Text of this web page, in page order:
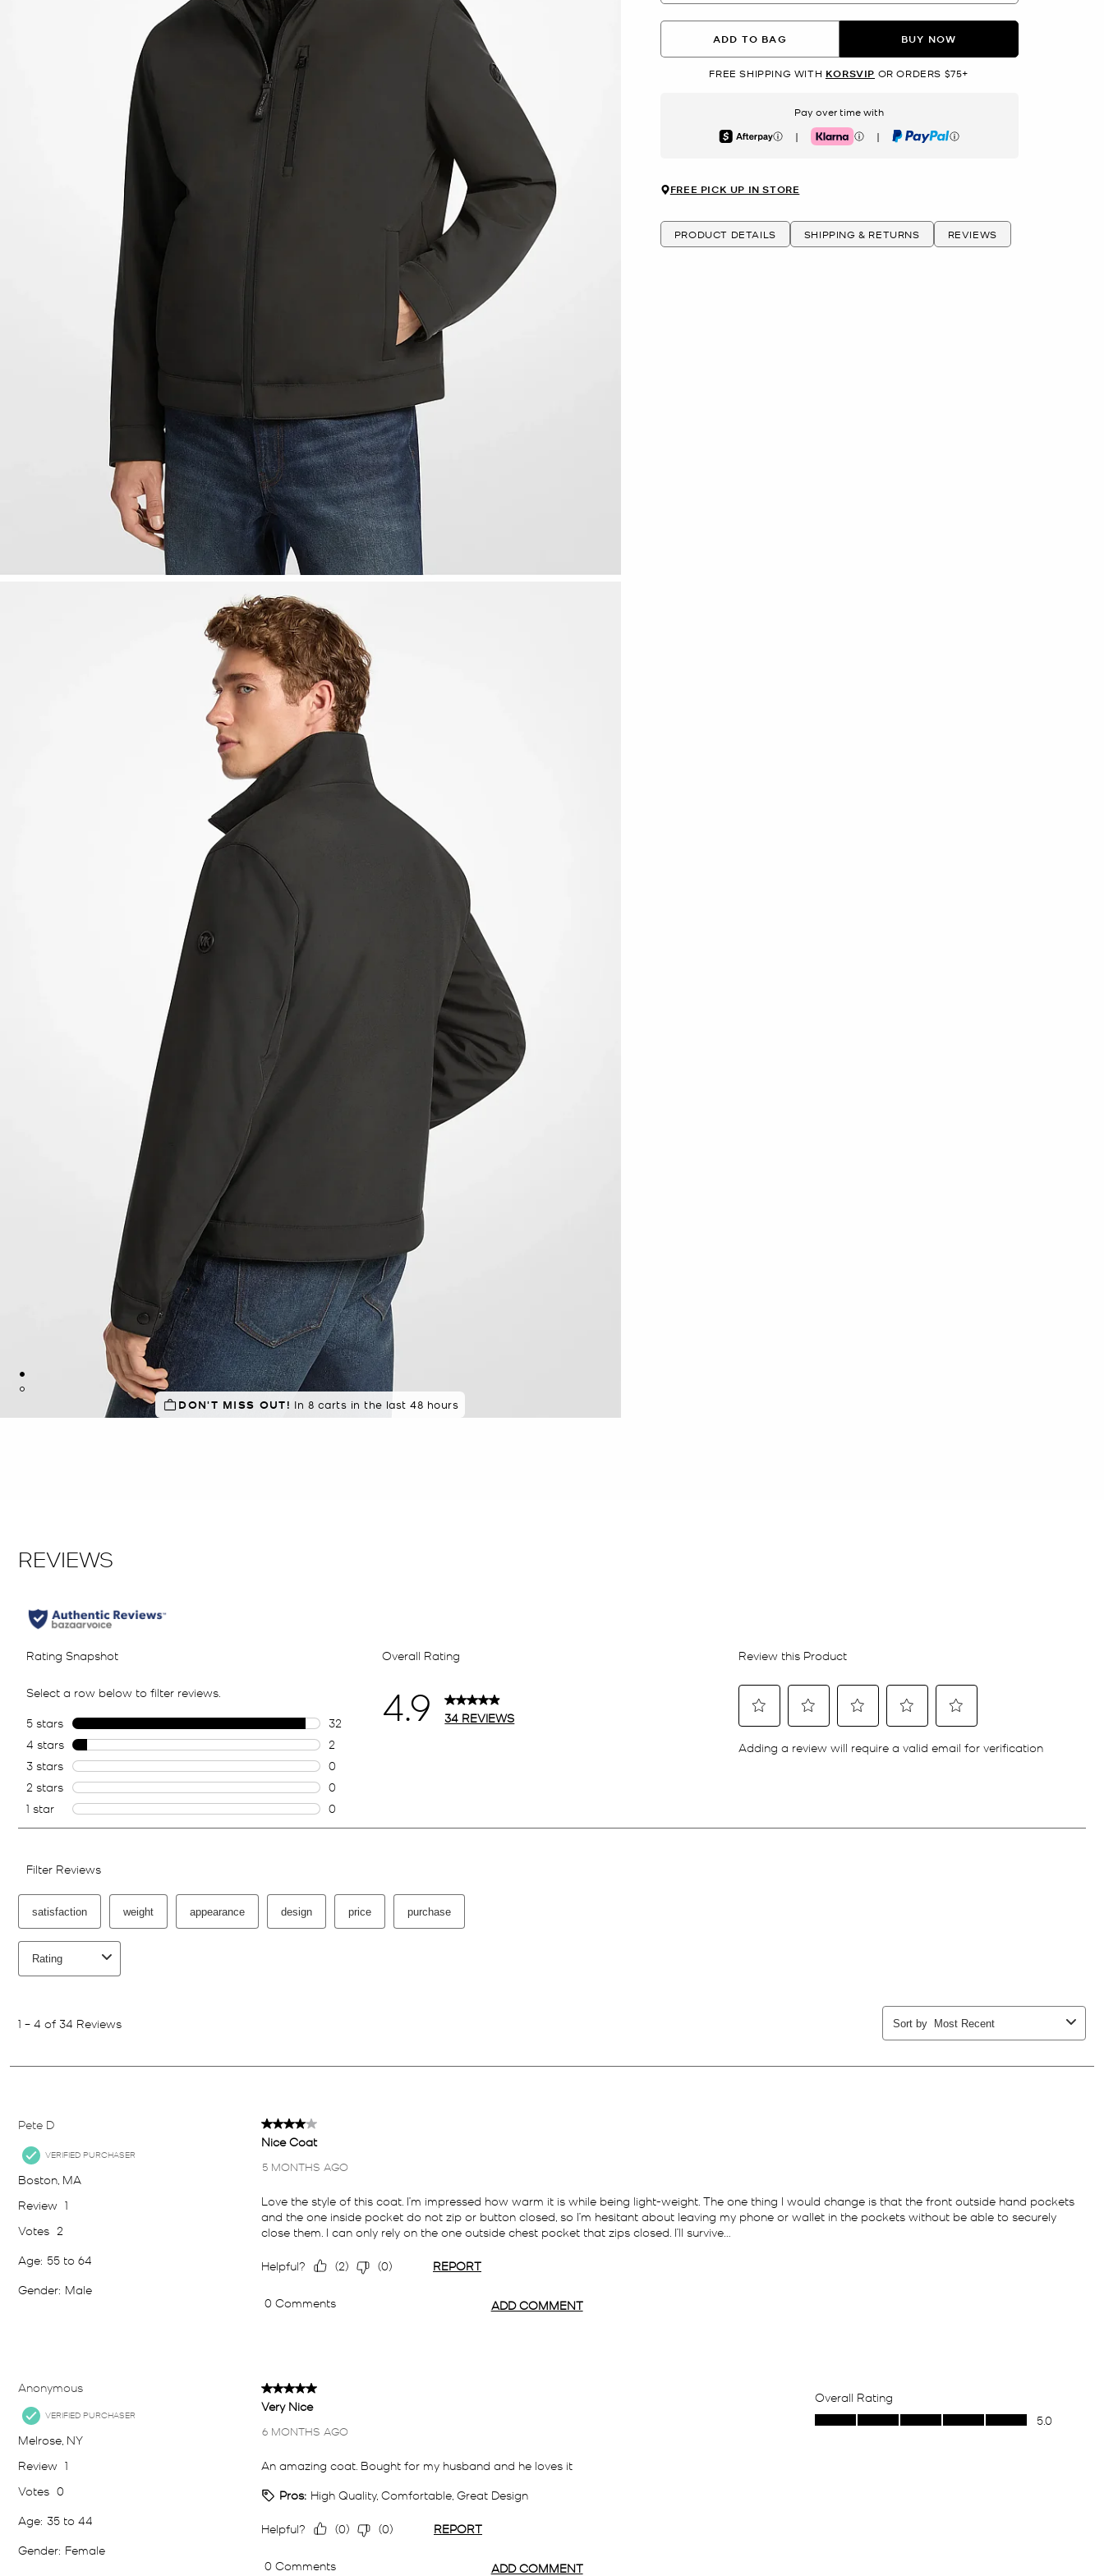
TOP RATED94% of customers rated 5 star
DON'T MISS OUT! In 8 carts in the last 48 hours
ADD TO BAG BUY NOW
FREE SHIPPING WITH KORSVIP OR ORDERS $75+
Pay over time with
Afterpay | Klarna | PayPal
FREE PICK UP IN STORE
PRODUCT DETAILS SHIPPING & RETURNS REVIEWS